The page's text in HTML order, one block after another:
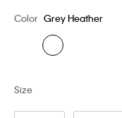
Color Grey Heather
Size